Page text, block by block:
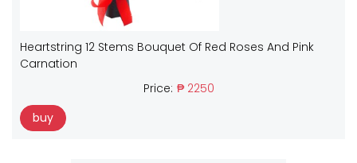
Heartstring 12 Stems Bouquet Of Red Roses And Pink
Carnation
Price: ₱ 2250
buy